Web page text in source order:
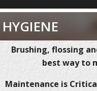
HYGIENE
Brushing, flossing
best way to
Maintenance is